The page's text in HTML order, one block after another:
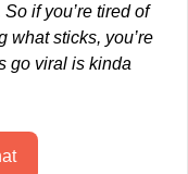
if you’re tired of
what sticks, you’re
go viral is kinda